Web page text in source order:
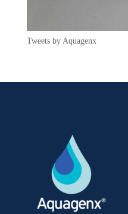
Tweets by Aquagenx